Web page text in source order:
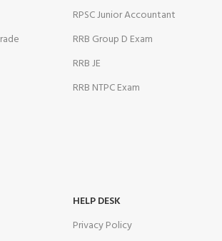
RPSC Junior Accountant
RRB Group D Exam
RRB JE
RRB NTPC Exam
HELP DESK
Privacy Policy